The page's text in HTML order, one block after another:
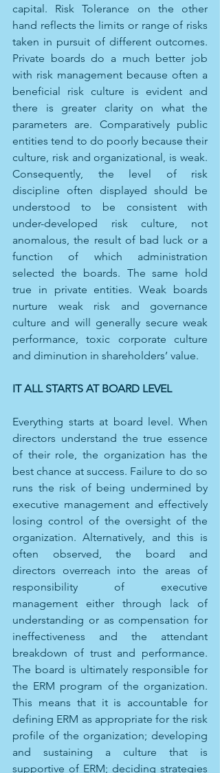
capital. Risk Tolerance on the other
hand reflects the limits or range of risks
taken in pursuit of different outcomes.
Private boards do a much better job
with risk management because often a
beneficial risk culture is evident and
there is greater clarity on what the
parameters are. Comparatively public
entities tend to do poorly because their
culture, risk and organizational, is weak.
Consequently, the level of risk
discipline often displayed should be
understood to be consistent with
under-developed risk culture, not
anomalous, the result of bad luck or a
function of which administration
selected the boards. The same hold
true in private entities. Weak boards
nurture weak risk and governance
culture and will generally secure weak
performance, toxic corporate culture
and diminution in shareholders’ value.
IT ALL STARTS AT BOARD LEVEL
Everything starts at board level. When
directors understand the true essence
of their role, the organization has the
best chance at success. Failure to do so
runs the risk of being undermined by
executive management and effectively
losing control of the oversight of the
organization. Alternatively, and this is
often observed, the board and
directors overreach into the areas of
responsibility of executive
management either through lack of
understanding or as compensation for
ineffectiveness and the attendant
breakdown of trust and performance.
The board is ultimately responsible for
the ERM program of the organization.
This means that it is accountable for
defining ERM as appropriate for the risk
profile of the organization; developing
and sustaining a culture that is
supportive of ERM; deciding strategies